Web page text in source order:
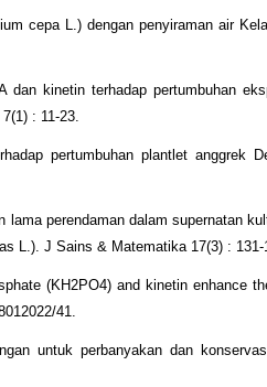
cepa L.) dengan penyiraman air
kinetin terhadap pertumbuhan
: 11-23.
pertumbuhan plantlet anggrek
perendaman dalam supernatan
L.). J Sains & Matematika 17(3) : 131-
(KH2PO4) and kinetin enhance
41.
untuk perbanyakan dan